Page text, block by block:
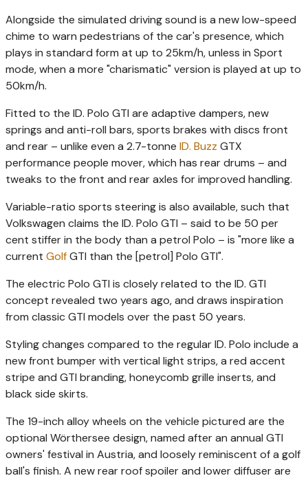
Alongside the simulated driving sound is a new low-speed
chime to warn pedestrians of the car's presence, which
plays in standard form at up to 25km/h, unless in Sport
mode, when a more "charismatic" version is played at up to
50km/h.
Fitted to the ID. Polo GTI are adaptive dampers, new
springs and anti-roll bars, sports brakes with discs front
and rear – unlike even a 2.7-tonne ID. Buzz GTX
performance people mover, which has rear drums – and
tweaks to the front and rear axles for improved handling.
Variable-ratio sports steering is also available, such that
Volkswagen claims the ID. Polo GTI – said to be 50 per
cent stiffer in the body than a petrol Polo – is "more like a
current GolfGTI than the [petrol] Polo GTI".
The electric Polo GTI is closely related to the ID. GTI
concept revealed two years ago, and draws inspiration
from classic GTI models over the past 50 years.
Styling changes compared to the regular ID. Polo include a
new front bumper with vertical light strips, a red accent
stripe and GTI branding, honeycomb grille inserts, and
black side skirts.
The 19-inch alloy wheels on the vehicle pictured are the
optional Wörthersee design, named after an annual GTI
owners' festival in Austria, and loosely reminiscent of a golf
ball's finish. A new rear roof spoiler and lower diffuser are